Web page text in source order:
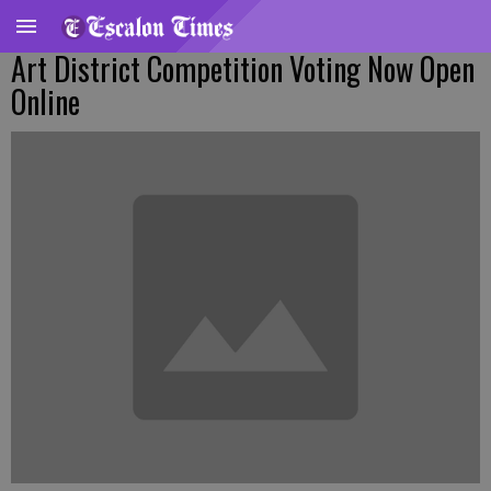
Art District Competition Voting Now Open
Online